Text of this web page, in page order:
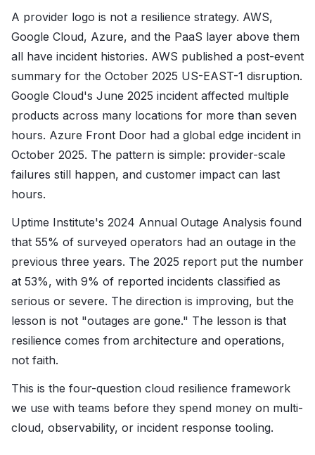
A provider logo is not a resilience strategy. AWS,
Google Cloud, Azure, and the PaaS layer above them
all have incident histories. AWS published a post-event
summary for the October 2025 US-EAST-1 disruption.
Google Cloud's June 2025 incident affected multiple
products across many locations for more than seven
hours. Azure Front Door had a global edge incident in
October 2025. The pattern is simple: provider-scale
failures still happen, and customer impact can last
hours.
Uptime Institute's 2024 Annual Outage Analysis found
that 55% of surveyed operators had an outage in the
previous three years. The 2025 report put the number
at 53%, with 9% of reported incidents classified as
serious or severe. The direction is improving, but the
lesson is not "outages are gone." The lesson is that
resilience comes from architecture and operations,
not faith.
This is the four-question cloud resilience framework
we use with teams before they spend money on multi-
cloud, observability, or incident response tooling.